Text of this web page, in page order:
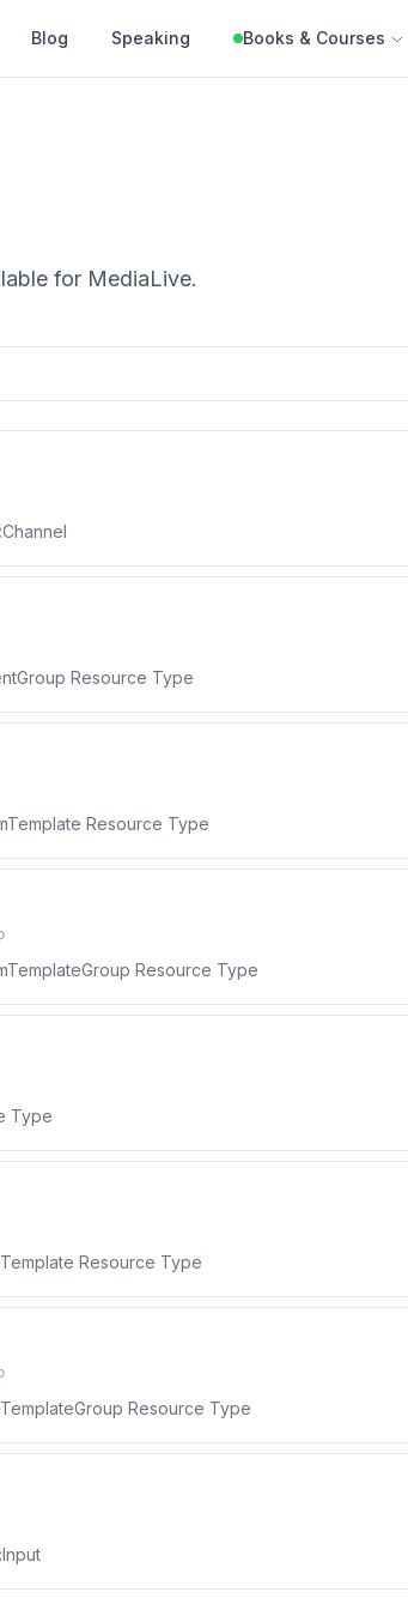
Blog Speaking Books & Courses
for MediaLive.
Resource Type
Resource Type
Resource Type
Type
Resource Type
Resource Type